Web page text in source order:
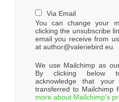
Via Email
You can change your
clicking the unsubscribe
email you receive from
at author@valeriebird.eu.
We use Mailchimp as
By clicking below
acknowledge that
transferred to Mailchimp
more about Mailchimp's